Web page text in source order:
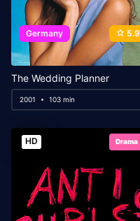
Germany 5.9
The Wedding Planner
2001 103 min
HD Drama